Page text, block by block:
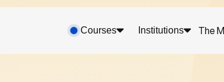
Courses Institutions The